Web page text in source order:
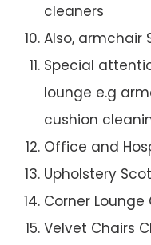
cleaners
Also, armchair
Special
lounge e.g
cushion
Office and
Upholstery
Corner
Velvet Chairs